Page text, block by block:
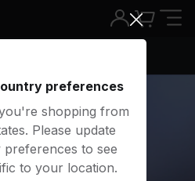
preferences
shopping from
Please update
to see
to your location.